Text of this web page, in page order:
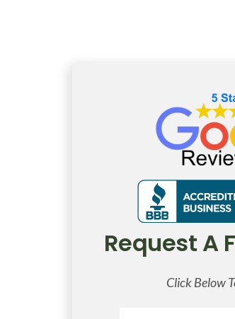
Request A
Click Below